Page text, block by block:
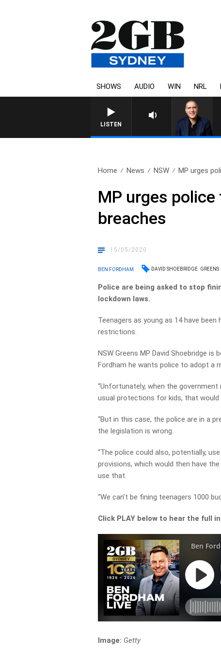
SHOWS AUDIO WIN NRL
LISTEN
AUSTRALIA OVERNIGHT WITH PAT
Home News NSW MP urges
MP urges
breaches
15/05/2020
BEN FORDHAM DAVID SHOEBRIDGE GREENS
Police are being asked to stop
lockdown laws.
Teenagers as young as 14 have
restrictions.
NSW Greens MP David Shoebridge
Fordham he wants police to adopt a
“Unfortunately, when the
usual protections for kids, that would
“But in this case, the police are in a
the legislation is wrong.
“The police could also, potentially,
provisions, which would then have
use that.
“We can’t be fining teenagers 1000
Click PLAY below to hear the full
Image: Getty